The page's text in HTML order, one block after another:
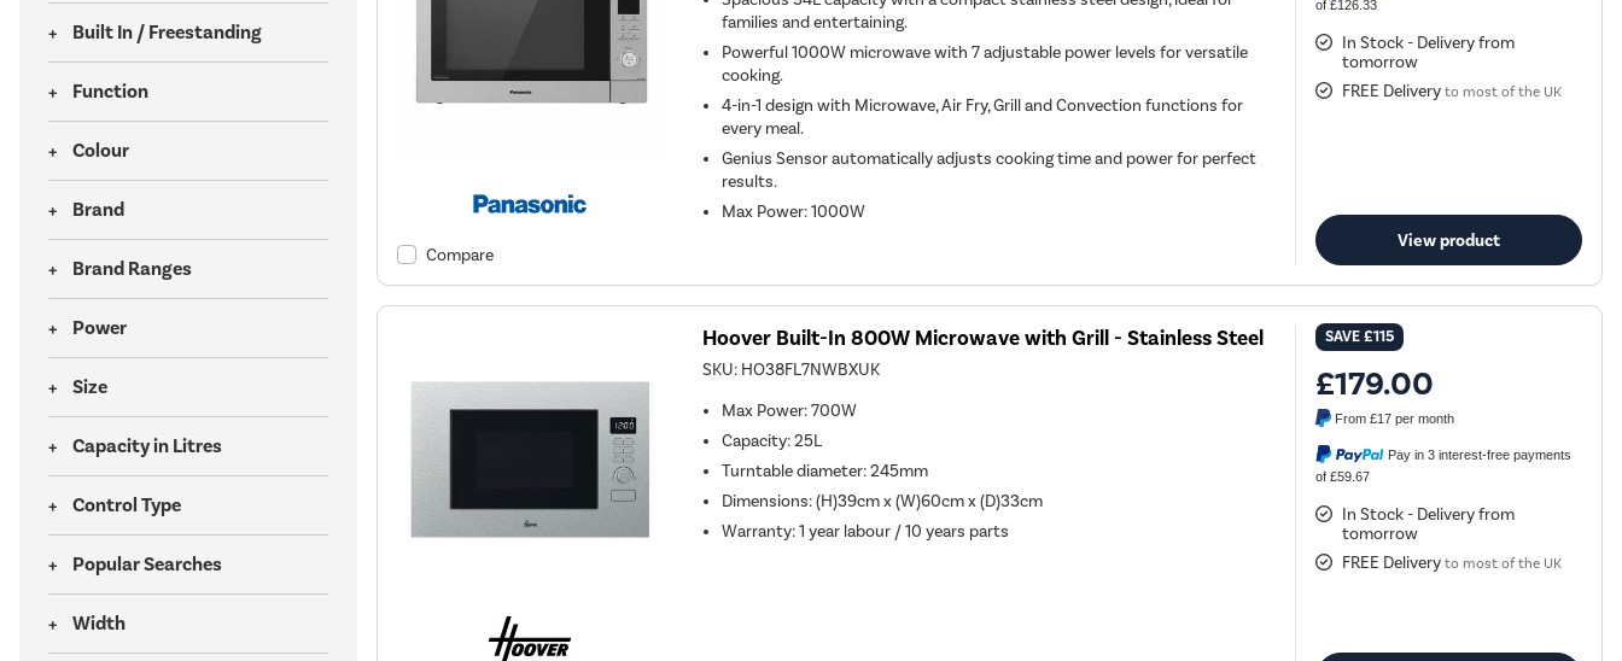
Built In / Freestanding
Function
Colour
Brand
Brand Ranges
Power
Size
Capacity in Litres
Control Type
Popular Searches
Width
Compare
families and entertaining.
Powerful 1000W microwave with 7 adjustable power levels for versatile
cooking.
4-in-1 design with Microwave, Air Fry, Grill and Convection functions for
every meal.
Genius Sensor automatically adjusts cooking time and power for perfect
results.
Max Power:1000W
of £126.33
In Stock - Delivery from
tomorrow
FREE Delivery to most of the UK
View product
Hoover Built-In 800W Microwave with Grill - Stainless Steel
SKU: HO38FL7NWBXUK
Max Power:700W
Capacity:25L
Turntable diameter:245mm
Dimensions:(H)39cm x (W)60cm x (D)33cm
Warranty:1 year labour / 10 years parts
SAVE£115
£179.00
From£17 per month
Pay in 3 interest-free payments
of £59.67
In Stock - Delivery from
tomorrow
FREE Delivery to most of the UK